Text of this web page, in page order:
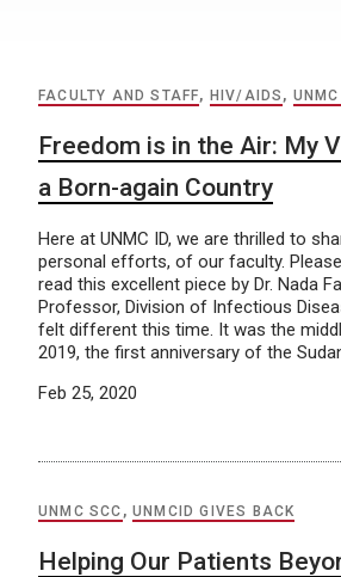
FACULTY AND STAFF, HIV/AIDS ,
Freedom is in the Air: My
a Born-again Country
Here at UNMC ID, we are thrilled to
personal efforts, of our faculty.
read this excellent piece by Dr. Nada
Professor, Division of Infectious
felt different this time. It was the
2019, the first anniversary of the
Feb 25, 2020
UNMC SCC ,UNMCID GIVES BACK
Helping Our Patients